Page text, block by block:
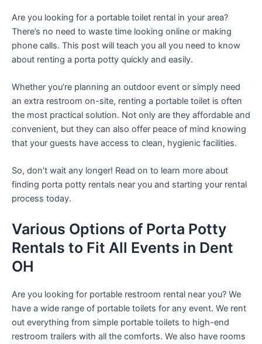
Are you looking for a portable toilet rental in your area?
There’s no need to waste time looking online or making
phone calls. This post will teach you all you need to know
about renting a porta potty quickly and easily.
Whether you’re planning an outdoor event or simply need
an extra restroom on-site, renting a portable toilet is often
the most practical solution. Not only are they affordable and
convenient, but they can also offer peace of mind knowing
that your guests have access to clean, hygienic facilities.
So, don’t wait any longer! Read on to learn more about
finding porta potty rentals near you and starting your rental
process today.
Various Options of Porta Potty
Rentals to Fit All Events in Dent
OH
Are you looking for portable restroom rental near you? We
have a wide range of portable toilets for any event. We rent
out everything from simple portable toilets to high-end
restroom trailers with all the comforts. We also have rooms